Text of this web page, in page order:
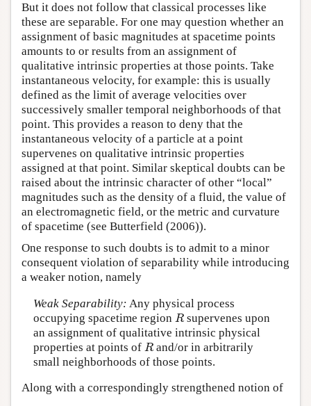
But it does not follow that classical processes like
these are separable. For one may question whether an
assignment of basic magnitudes at spacetime points
amounts to or results from an assignment of
qualitative intrinsic properties at those points. Take
instantaneous velocity, for example: this is usually
defined as the limit of average velocities over
successively smaller temporal neighborhoods of that
point. This provides a reason to deny that the
instantaneous velocity of a particle at a point
supervenes on qualitative intrinsic properties
assigned at that point. Similar skeptical doubts can be
raised about the intrinsic character of other “local”
magnitudes such as the density of a fluid, the value of
an electromagnetic field, or the metric and curvature
of spacetime (see Butterfield (2006)).
One response to such doubts is to admit to a minor
consequent violation of separability while introducing
a weaker notion, namely
Weak Separability: Any physical process
occupying spacetime region R
Rsupervenes upon
an assignment of qualitative intrinsic physical
properties at points of R
Rand/or in arbitrarily
small neighborhoods of those points.
Along with a correspondingly strengthened notion of